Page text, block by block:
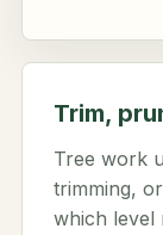
Trim,
Tree work
trimming,
which level